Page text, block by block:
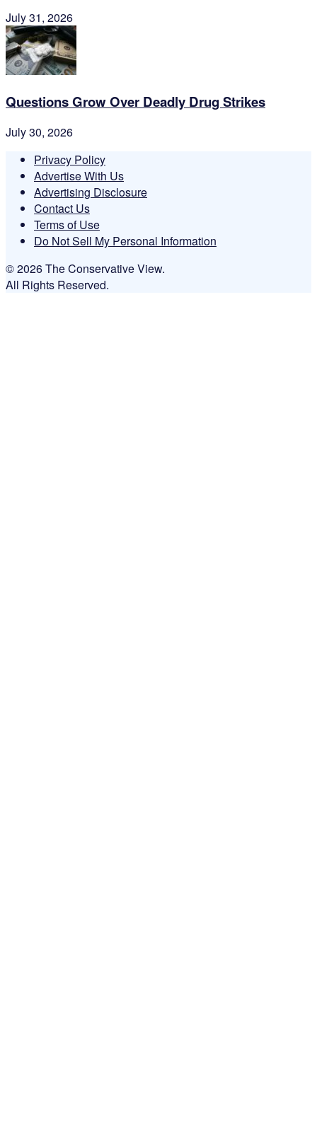
July 31, 2026
Questions Grow Over Deadly Drug Strikes
July 30, 2026
Privacy Policy
Advertise With Us
Advertising Disclosure
Contact Us
Terms of Use
Do Not Sell My Personal Information
© 2026 The Conservative View.
All Rights Reserved.